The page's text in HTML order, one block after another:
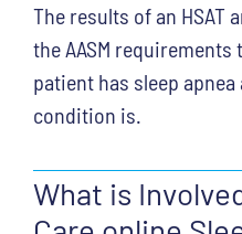
The results of an HSAT
the AASM
patient has sleep
condition is.
What is